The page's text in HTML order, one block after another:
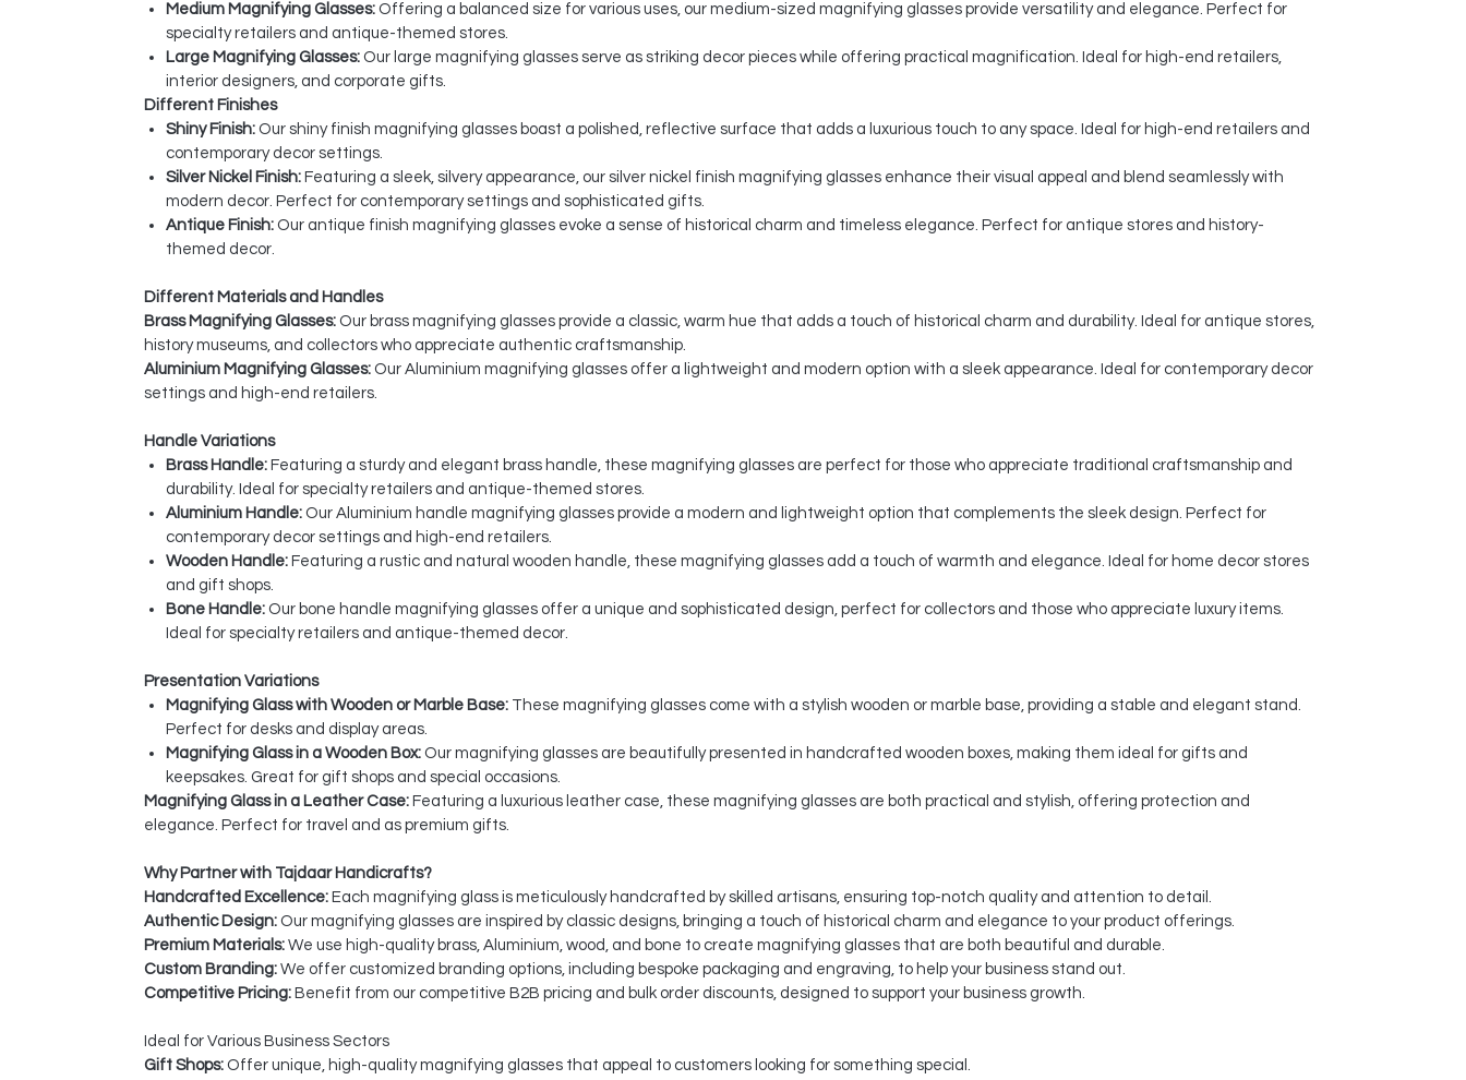
Medium Magnifying Glasses: Offering a balanced size for various uses, our medium-sized magnifying glasses provide versatility and elegance. Perfect for
specialty retailers and antique-themed stores.
Large Magnifying Glasses: Our large magnifying glasses serve as striking decor pieces while offering practical magnification. Ideal for high-end retailers,
interior designers, and corporate gifts.
Different Finishes
Shiny Finish: Our shiny finish magnifying glasses boast a polished, reflective surface that adds a luxurious touch to any space. Ideal for high-end retailers and
contemporary decor settings.
Silver Nickel Finish: Featuring a sleek, silvery appearance, our silver nickel finish magnifying glasses enhance their visual appeal and blend seamlessly with
modern decor. Perfect for contemporary settings and sophisticated gifts.
Antique Finish: Our antique finish magnifying glasses evoke a sense of historical charm and timeless elegance. Perfect for antique stores and history-
themed decor.
Different Materials and Handles
Brass Magnifying Glasses: Our brass magnifying glasses provide a classic, warm hue that adds a touch of historical charm and durability. Ideal for antique stores,
history museums, and collectors who appreciate authentic craftsmanship.
Aluminium Magnifying Glasses: Our Aluminium magnifying glasses offer a lightweight and modern option with a sleek appearance. Ideal for contemporary decor
settings and high-end retailers.
Handle Variations
Brass Handle: Featuring a sturdy and elegant brass handle, these magnifying glasses are perfect for those who appreciate traditional craftsmanship and
durability. Ideal for specialty retailers and antique-themed stores.
Aluminium Handle: Our Aluminium handle magnifying glasses provide a modern and lightweight option that complements the sleek design. Perfect for
contemporary decor settings and high-end retailers.
Wooden Handle: Featuring a rustic and natural wooden handle, these magnifying glasses add a touch of warmth and elegance. Ideal for home decor stores
and gift shops.
Bone Handle: Our bone handle magnifying glasses offer a unique and sophisticated design, perfect for collectors and those who appreciate luxury items.
Ideal for specialty retailers and antique-themed decor.
Presentation Variations
Magnifying Glass with Wooden or Marble Base: These magnifying glasses come with a stylish wooden or marble base, providing a stable and elegant stand.
Perfect for desks and display areas.
Magnifying Glass in a Wooden Box: Our magnifying glasses are beautifully presented in handcrafted wooden boxes, making them ideal for gifts and
keepsakes. Great for gift shops and special occasions.
Magnifying Glass in a Leather Case: Featuring a luxurious leather case, these magnifying glasses are both practical and stylish, offering protection and
elegance. Perfect for travel and as premium gifts.
Why Partner with Tajdaar Handicrafts?
Handcrafted Excellence: Each magnifying glass is meticulously handcrafted by skilled artisans, ensuring top-notch quality and attention to detail.
Authentic Design: Our magnifying glasses are inspired by classic designs, bringing a touch of historical charm and elegance to your product offerings.
Premium Materials: We use high-quality brass, Aluminium, wood, and bone to create magnifying glasses that are both beautiful and durable.
Custom Branding: We offer customized branding options, including bespoke packaging and engraving, to help your business stand out.
Competitive Pricing: Benefit from our competitive B2B pricing and bulk order discounts, designed to support your business growth.
Ideal for Various Business Sectors
Gift Shops: Offer unique, high-quality magnifying glasses that appeal to customers looking for something special.